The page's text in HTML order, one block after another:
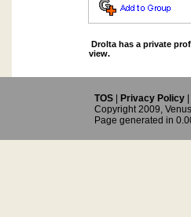
Drolta has a private
view.
TOS Privacy Policy
Copyright 2009,
Page generated in